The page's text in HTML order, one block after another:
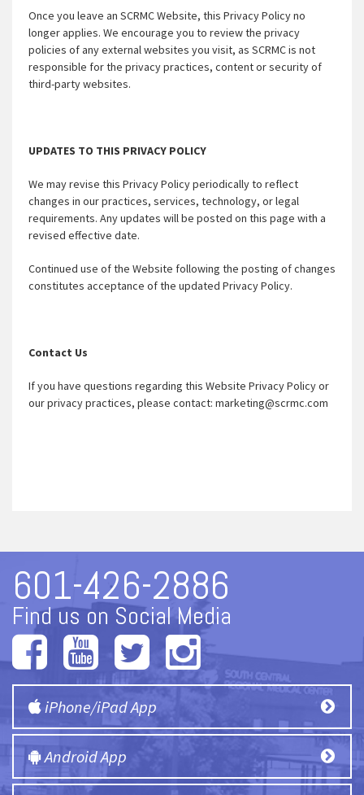
Once you leave an SCRMC Website, this Privacy Policy no
longer applies. We encourage you to review the privacy
policies of any external websites you visit, as SCRMC is not
responsible for the privacy practices, content or security of
third-party websites.
UPDATES TO THIS PRIVACY POLICY
We may revise this Privacy Policy periodically to reflect
changes in our practices, services, technology, or legal
requirements. Any updates will be posted on this page with a
revised effective date.
Continued use of the Website following the posting of changes
constitutes acceptance of the updated Privacy Policy.
Contact Us
If you have questions regarding this Website Privacy Policy or
our privacy practices, please contact: marketing@scrmc.com
601-426-2886
Find us on Social Media
iPhone/iPad App
Android App